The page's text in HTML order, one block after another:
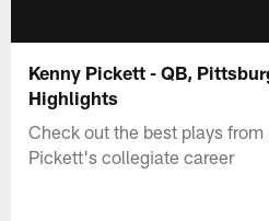
Kenny Pickett - QB,
Highlights
Check out the best plays
Pickett's collegiate career